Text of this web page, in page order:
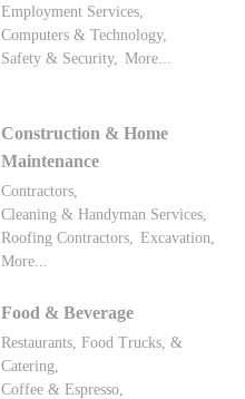
Employment Services,
Computers & Technology,
Safety & Security, More...
Construction & Home
Maintenance
Contractors,
Cleaning & Handyman Services,
Roofing Contractors,
Excavation,
More...
Food & Beverage
Restaurants, Food Trucks, &
Catering,
Coffee & Espresso,